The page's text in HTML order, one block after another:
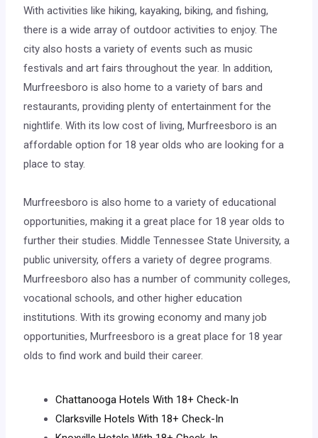
With activities like hiking, kayaking, biking, and fishing,
there is a wide array of outdoor activities to enjoy. The
city also hosts a variety of events such as music
festivals and art fairs throughout the year. In addition,
Murfreesboro is also home to a variety of bars and
restaurants, providing plenty of entertainment for the
nightlife. With its low cost of living, Murfreesboro is an
affordable option for 18 year olds who are looking for a
place to stay.
Murfreesboro is also home to a variety of educational
opportunities, making it a great place for 18 year olds to
further their studies. Middle Tennessee State University, a
public university, offers a variety of degree programs.
Murfreesboro also has a number of community colleges,
vocational schools, and other higher education
institutions. With its growing economy and many job
opportunities, Murfreesboro is a great place for 18 year
olds to find work and build their career.
Chattanooga Hotels With 18+ Check-In
Clarksville Hotels With 18+ Check-In